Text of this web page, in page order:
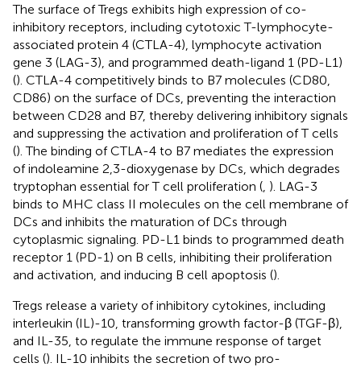
The surface of Tregs exhibits high expression of co-
inhibitory receptors, including cytotoxic T-lymphocyte-
associated protein 4 (CTLA-4), lymphocyte activation
gene 3 (LAG-3), and programmed death-ligand 1 (PD-L1)
(). CTLA-4 competitively binds to B7 molecules (CD80,
CD86) on the surface of DCs, preventing the interaction
between CD28 and B7, thereby delivering inhibitory signals
and suppressing the activation and proliferation of T cells
(). The binding of CTLA-4 to B7 mediates the expression
of indoleamine 2,3-dioxygenase by DCs, which degrades
tryptophan essential for T cell proliferation ( ). LAG-3
binds to MHC class II molecules on the cell membrane of
DCs and inhibits the maturation of DCs through
cytoplasmic signaling. PD-L1 binds to programmed death
receptor 1 (PD-1) on B cells, inhibiting their proliferation
and activation, and inducing B cell apoptosis ().
Tregs release a variety of inhibitory cytokines, including
interleukin (IL)-10, transforming growth factor-β (TGF-β),
and IL-35, to regulate the immune response of target
cells (). IL-10 inhibits the secretion of two pro-